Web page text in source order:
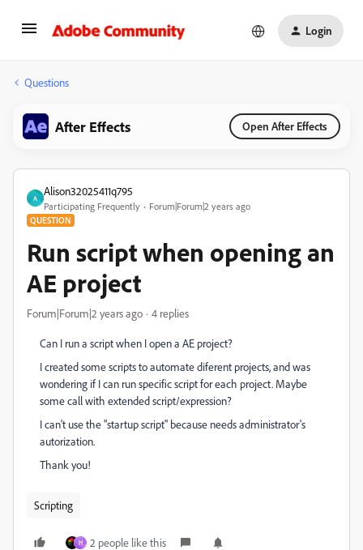
Login
Questions
After Effects Open After Effects
A
Alison32025411q795
Participating Frequently Forum|Forum|2 years ago
QUESTION
Run script when opening an
AE project
Forum|Forum|2 years ago 4 replies
Can I run a script when I open a AE project?
I created some scripts to automate diferent projects, and was
wondering if I can run specific script for each project. Maybe
some call with extended script/expression?
I can't use the "startup script" because needs administrator's
autorization.
Thank you!
Scripting
H 2 people like this